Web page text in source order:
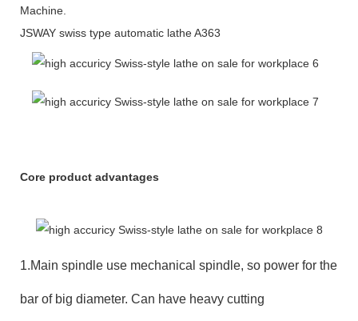
Machine.
JSWAY swiss type automatic lathe A363
Core product advantages
1.Main spindle use mechanical spindle, so power for the
bar of big diameter. Can have heavy cutting